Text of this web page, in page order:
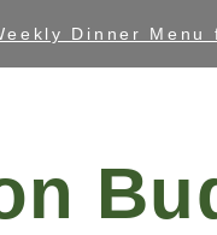
Dinner Menu